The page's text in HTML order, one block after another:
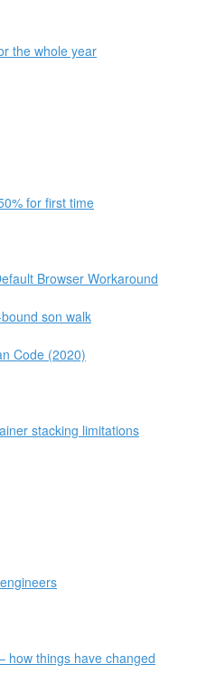
the whole year
for first time
Browser Workaround
son walk
Code (2020)
stacking limitations
how things have changed